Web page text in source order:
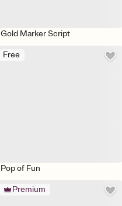
Gold Marker Script
Free
Pop of Fun
Premium